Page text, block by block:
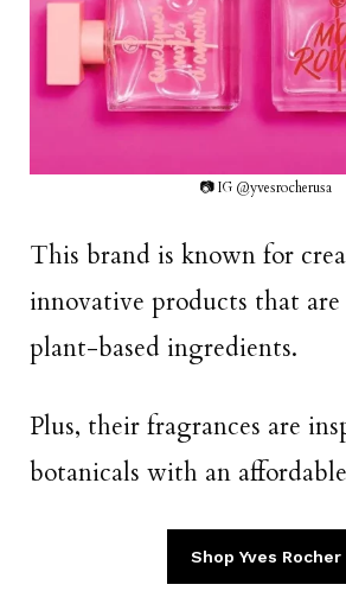
📷 IG @yvesrocherusa
This brand is known for
innovative products that
plant-based ingredients.
Plus, their fragrances are
botanicals with an
Shop Yves Rocher